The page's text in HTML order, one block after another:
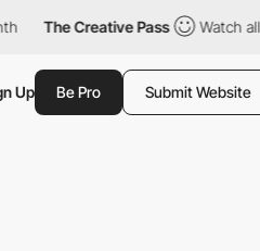
Creative Pass Watch all
Up Be Pro Submit Website